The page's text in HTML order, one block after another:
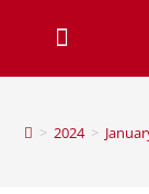
> 2024 >